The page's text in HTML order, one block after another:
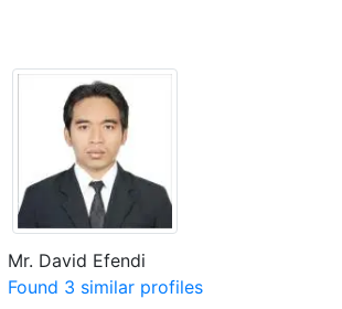
Mr. David Efendi
Found 3 similar profiles